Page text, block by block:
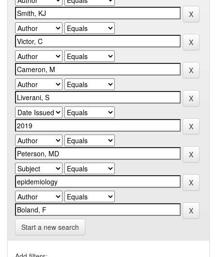
Start a new search